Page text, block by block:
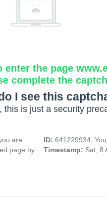
enter the page
complete the
I see this
this is just a security
are
page by
ID: 641229934,
Timestamp: Sat, 8